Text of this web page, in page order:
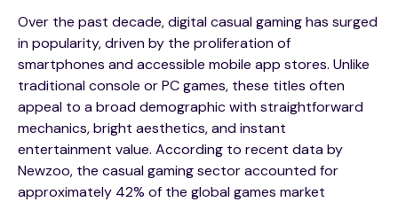
Over the past decade, digital casual gaming has surged
in popularity, driven by the proliferation of
smartphones and accessible mobile app stores. Unlike
traditional console or PC games, these titles often
appeal to a broad demographic with straightforward
mechanics, bright aesthetics, and instant
entertainment value. According to recent data by
Newzoo, the casual gaming sector accounted for
approximately 42% of the global games market